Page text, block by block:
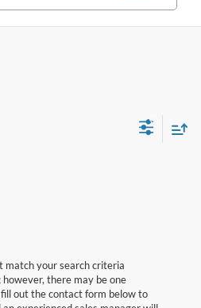
match your search criteria
there may be one
out the contact form below to